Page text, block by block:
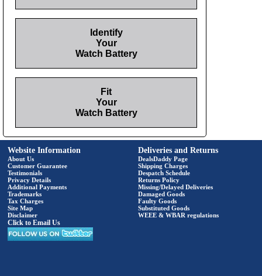
Identify
Your
Watch Battery
Fit
Your
Watch Battery
Website Information
About Us
Customer Guarantee
Testimonials
Privacy Details
Additional Payments
Trademarks
Tax Charges
Site Map
Disclaimer
Click to Email Us
Deliveries and Returns
DealsDaddy Page
Shipping Charges
Despatch Schedule
Returns Policy
Missing/Delayed Deliveries
Damaged Goods
Faulty Goods
Substituted Goods
WEEE & WBAR regulations